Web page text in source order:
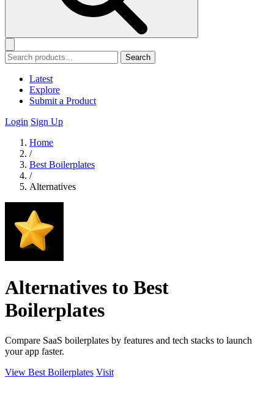
Search
Latest
Explore
Submit a Product
Login Sign Up
Home
/
Best Boilerplates
/
Alternatives
Alternatives to Best
Boilerplates
Compare SaaS boilerplates by features and tech stacks to launch
your app faster.
View Best Boilerplates Visit